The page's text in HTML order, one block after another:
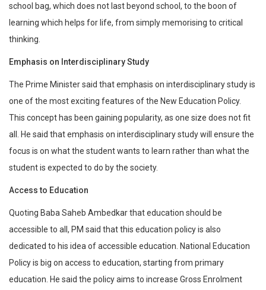
school bag, which does not last beyond school, to the boon of
learning which helps for life, from simply memorising to critical
thinking.
Emphasis on Interdisciplinary Study
The Prime Minister said that emphasis on interdisciplinary study is
one of the most exciting features of the New Education Policy.
This concept has been gaining popularity, as one size does not fit
all. He said that emphasis on interdisciplinary study will ensure the
focus is on what the student wants to learn rather than what the
student is expected to do by the society.
Access to Education
Quoting Baba Saheb Ambedkar that education should be
accessible to all, PM said that this education policy is also
dedicated to his idea of accessible education. National Education
Policy is big on access to education, starting from primary
education. He said the policy aims to increase Gross Enrolment